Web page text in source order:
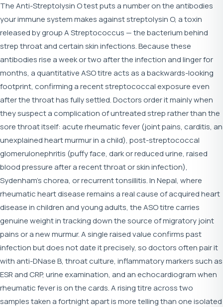
The Anti-Streptolysin O test puts a number on the antibodies
your immune system makes against streptolysin O, a toxin
released by group A Streptococcus — the bacterium behind
strep throat and certain skin infections. Because these
antibodies rise a week or two after the infection and linger for
months, a quantitative ASO titre acts as a backwards-looking
footprint, confirming a recent streptococcal exposure even
after the throat has fully settled. Doctors order it mainly when
they suspect a complication of untreated strep rather than the
sore throat itself: acute rheumatic fever (joint pains, carditis, an
unexplained heart murmur in a child), post-streptococcal
glomerulonephritis (puffy face, dark or reduced urine, raised
blood pressure after a recent throat or skin infection),
Sydenham's chorea, or recurrent tonsillitis. In Nepal, where
rheumatic heart disease remains a real cause of acquired heart
disease in children and young adults, the ASO titre carries
genuine weight in tracking down the source of migratory joint
pains or a new murmur. A single raised value confirms past
infection but does not date it precisely, so doctors often pair it
with anti-DNase B, throat culture, inflammatory markers such as
ESR and CRP, urine examination, and an echocardiogram when
rheumatic fever is on the cards. A rising titre across two
samples taken a fortnight apart is more telling than one isolated